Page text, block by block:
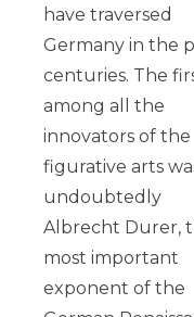
have traversed
Germany in the
centuries. The
among all the
innovators of the
figurative arts
undoubtedly
Albrecht Durer,
most important
exponent of the